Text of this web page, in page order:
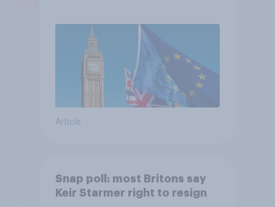
Article
Snap poll: most Britons say
Keir Starmer right to resign